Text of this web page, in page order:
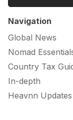
Navigation
Global News
Nomad
Country Tax
In-depth
Heavnn Updates